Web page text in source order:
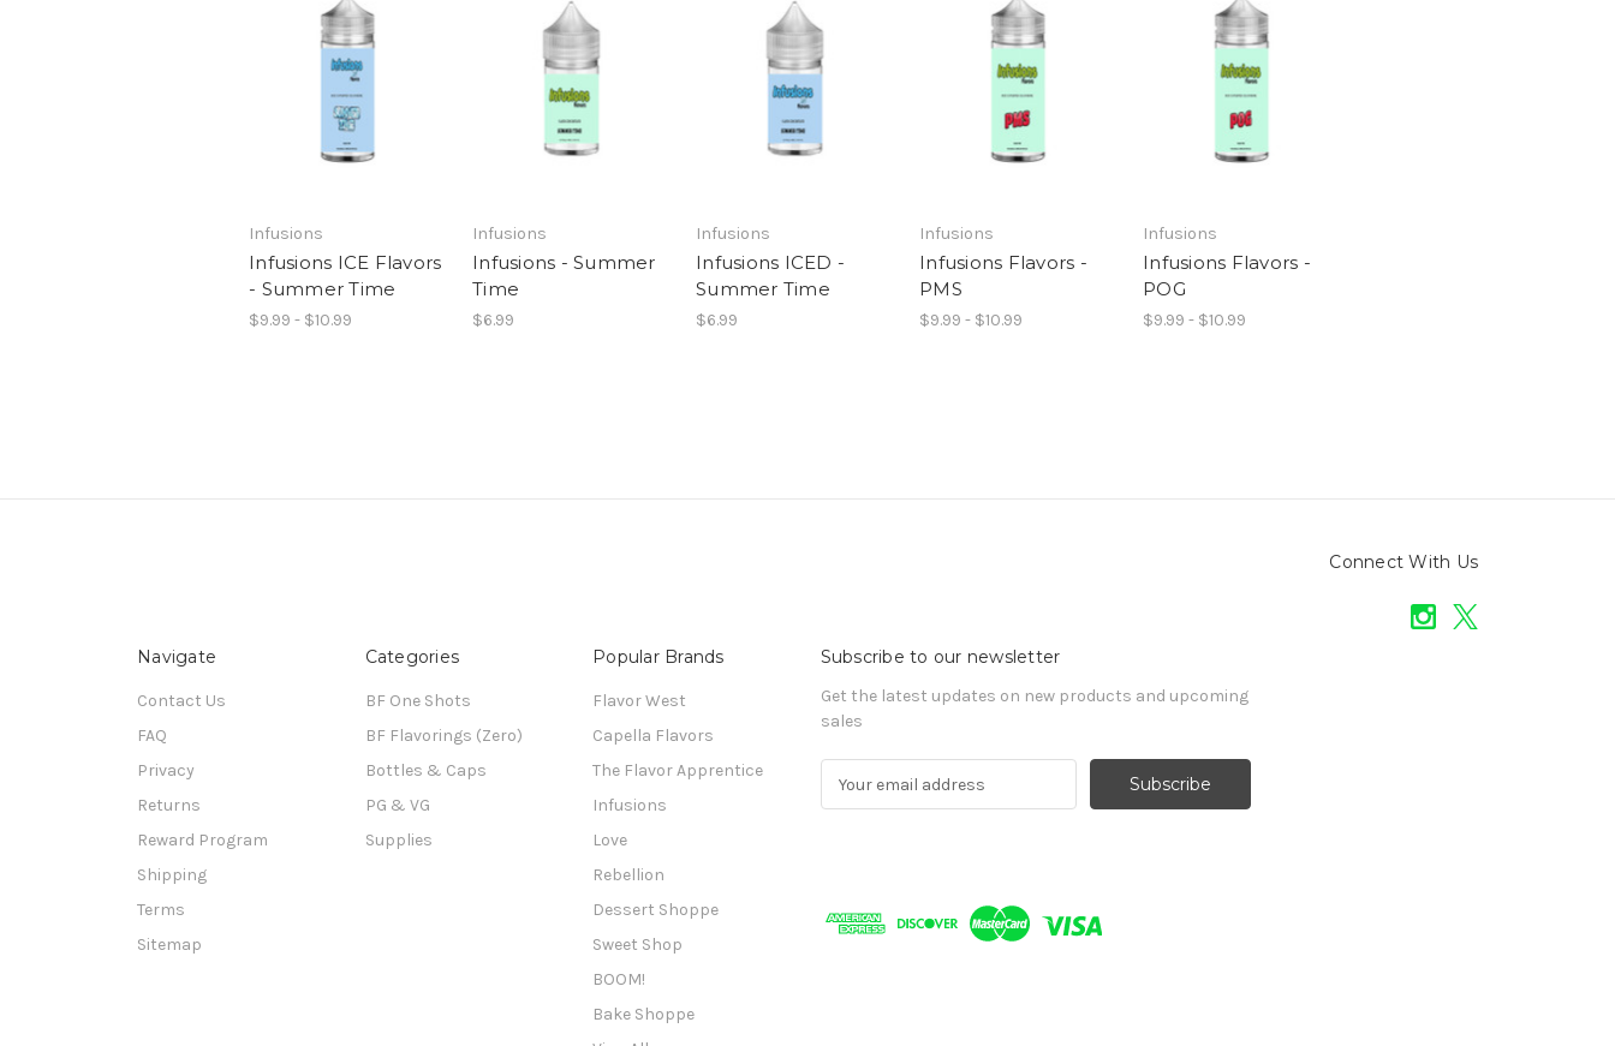
Infusions
Infusions ICE Flavors
- Summer Time
$9.99 - $10.99
Infusions
Infusions - Summer
Time
$6.99
Infusions
Infusions ICED -
Summer Time
$6.99
Infusions
Infusions Flavors -
PMS
$9.99 - $10.99
Infusions
Infusions Flavors -
POG
$9.99 - $10.99
Connect With Us
Navigate
Contact Us
FAQ
Privacy
Returns
Reward Program
Shipping
Terms
Sitemap
Categories
BF One Shots
BF Flavorings (Zero)
Bottles & Caps
PG & VG
Supplies
Popular Brands
Flavor West
Capella Flavors
The Flavor Apprentice
Infusions
Love
Rebellion
Dessert Shoppe
Sweet Shop
BOOM!
Bake Shoppe
Subscribe to our newsletter
Get the latest updates on new products and upcoming
sales
d